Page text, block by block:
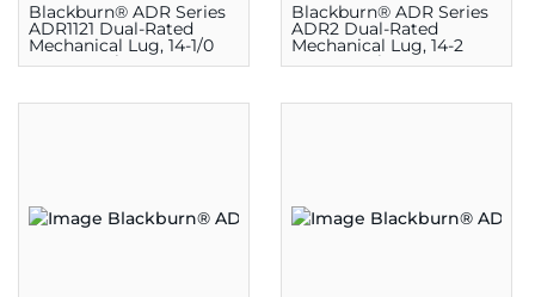
Blackburn® ADR Series
ADR1121 Dual-Rated
Mechanical Lug, 14-1/0
AWG, 1 Hole,
Blackburn® ADR Series
ADR2 Dual-Rated
Mechanical Lug, 14-2
AWG, 1 Hole,